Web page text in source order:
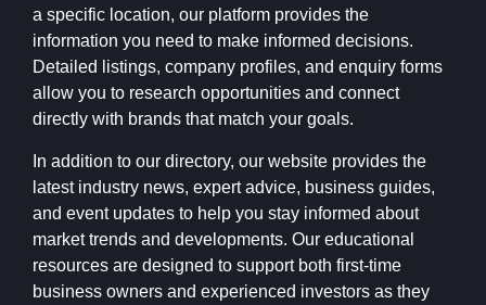
a specific location, our platform provides the
information you need to make informed decisions.
Detailed listings, company profiles, and enquiry forms
allow you to research opportunities and connect
directly with brands that match your goals.
In addition to our directory, our website provides the
latest industry news, expert advice, business guides,
and event updates to help you stay informed about
market trends and developments. Our educational
resources are designed to support both first-time
business owners and experienced investors as they